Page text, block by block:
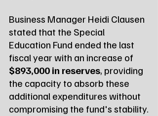
Business Manager Heidi Clausen
stated that the Special
Education Fund ended the last
fiscal year with an increase of
$893,000 in reserves, providing
the capacity to absorb these
additional expenditures without
compromising the fund's stability.